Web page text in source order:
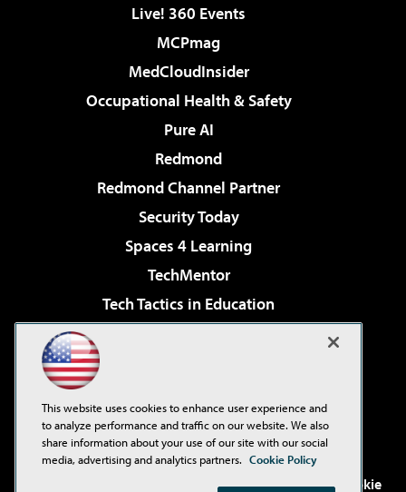
Live! 360 Events
MCPmag
MedCloudInsider
Occupational Health & Safety
Pure AI
Redmond
Redmond Channel Partner
Security Today
Spaces 4 Learning
TechMentor
Tech Tactics in Education
Virtualization & Cloud Review
Visual Studio Live!
. See ourPrivacy Policy, Cookie
This website uses cookies to enhance user experience and
to analyze performance and traffic on our website. We also
share information about your use of our site with our social
media, advertising and analytics partners. Cookie Policy